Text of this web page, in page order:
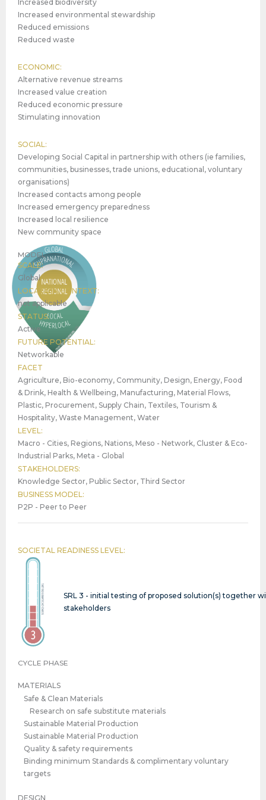
Increased biodiversity
Increased environmental stewardship
Reduced emissions
Reduced waste
ECONOMIC:
Alternative revenue streams
Increased value creation
Reduced economic pressure
Stimulating innovation
SOCIAL:
Developing Social Capital in partnership with others (ie families,
communities, businesses, trade unions, educational, voluntary
organisations)
Increased contacts among people
Increased emergency preparedness
Increased local resilience
New community space
MODEL
SCALE:
Global
LOCATION CONTEXT:
not applicable
STATUS:
Active
FUTURE POTENTIAL:
Networkable
FACET
Agriculture, Bio-economy, Community, Design, Energy, Food
& Drink, Health & Wellbeing, Manufacturing, Material Flows,
Plastic, Procurement, Supply Chain, Textiles, Tourism &
Hospitality, Waste Management, Water
LEVEL:
Macro - Cities, Regions, Nations, Meso - Network, Cluster & Eco-
Industrial Parks, Meta - Global
STAKEHOLDERS:
Knowledge Sector, Public Sector, Third Sector
BUSINESS MODEL:
P2P - Peer to Peer
SOCIETAL READINESS LEVEL:
SRL 3 - initial testing of proposed solution(s) together
stakeholders
CYCLE PHASE
MATERIALS
Safe & Clean Materials
Research on safe substitute materials
Sustainable Material Production
Sustainable Material Production
Quality & safety requirements
Binding minimum Standards & complimentary voluntary
targets
DESIGN